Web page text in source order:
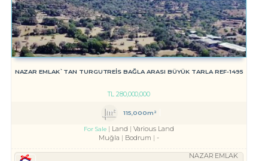
NAZAR EMLAK`TAN TURGUTREİS BAĞLA ARASI BÜYÜK TARLA REF-1495
TL280,000,000
115,000m²
For Sale Land
Various Land
Muğla
Bodrum -
NAZAR EMLAK